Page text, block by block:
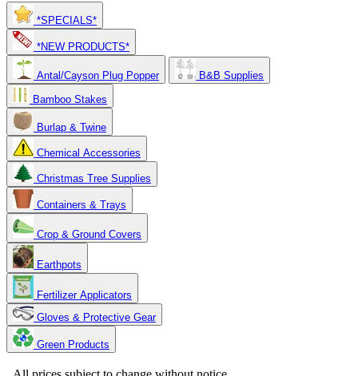
*SPECIALS*
*NEW PRODUCTS*
Antal/Cayson Plug Popper
B&B Supplies
Bamboo Stakes
Burlap & Twine
Chemical Accessories
Christmas Tree Supplies
Containers & Trays
Crop & Ground Covers
Earthpots
Fertilizer Applicators
Gloves & Protective Gear
Green Products